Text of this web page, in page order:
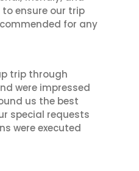
ensure our trip
for any
trip through
were impressed
us the best
special requests
were executed